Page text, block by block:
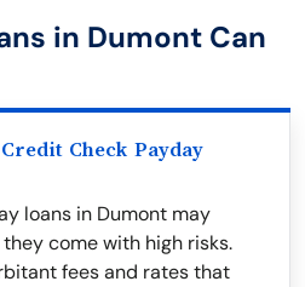
in Dumont Can
Check Payday
loans in Dumont may
come with high risks.
fees and rates that